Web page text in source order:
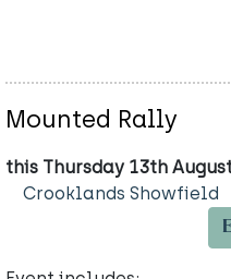
Mounted Rally
this Thursday 13th
Crooklands Showfield